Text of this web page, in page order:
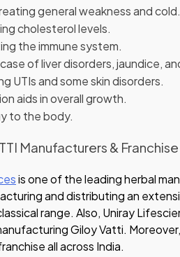
general weakness and cold.
cholesterol levels.
the immune system.
of liver disorders, jaundice,
UTIs and some skin disorders.
aids in overall growth.
to the body.
Manufacturers &
is one of the leading herbal
and distributing an
range. Also, Uniray
Giloy Vatti.
all across India.